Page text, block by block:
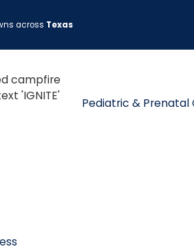
across Texas
Pediatric & Prenatal